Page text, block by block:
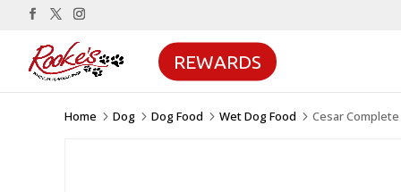
REWARDS
Home 5 Dog 5 Dog Food 5 Wet Dog Food 5 Cesar